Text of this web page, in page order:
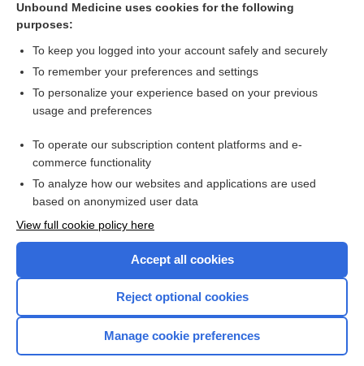
Cysteine, cystine or N‐acetylcysteine supplementation in
parenterally fed neonates
Want to read the entire topic?
Access up-to-date medical information for less than $2 a week
Check out our products
Home
Unbound Medicine uses cookies for the following
purposes:
To keep you logged into your account safely and securely
To remember your preferences and settings
To personalize your experience based on your previous
usage and preferences
To operate our subscription content platforms and e-
commerce functionality
To analyze how our websites and applications are used
based on anonymized user data
View full cookie policy here
Accept all cookies
Reject optional cookies
Manage cookie preferences